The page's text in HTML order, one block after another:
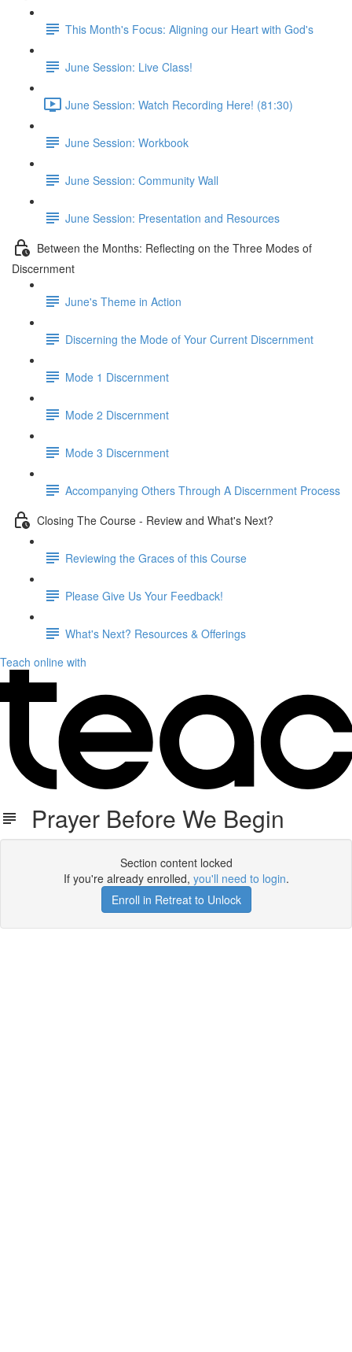
This Month's Focus: Aligning our Heart with God's
June Session: Live Class!
June Session: Watch Recording Here! (81:30)
June Session: Workbook
June Session: Community Wall
June Session: Presentation and Resources
Between the Months: Reflecting on the Three Modes of
Discernment
June's Theme in Action
Discerning the Mode of Your Current Discernment
Mode 1 Discernment
Mode 2 Discernment
Mode 3 Discernment
Accompanying Others Through A Discernment Process
Closing The Course - Review and What's Next?
Reviewing the Graces of this Course
Please Give Us Your Feedback!
What's Next? Resources & Offerings
Teach online with
Prayer Before We Begin
Section content locked
If you're already enrolled, you'll need to login.
Enroll in Retreat to Unlock